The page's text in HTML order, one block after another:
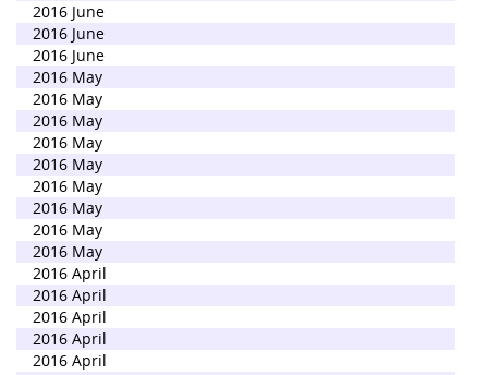
2016 June
2016 June
2016 June
2016 May
2016 May
2016 May
2016 May
2016 May
2016 May
2016 May
2016 May
2016 May
2016 April
2016 April
2016 April
2016 April
2016 April